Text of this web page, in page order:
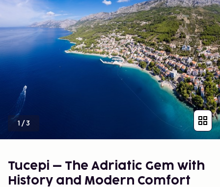
1 /3
Tucepi – The Adriatic Gem with
History and Modern Comfort